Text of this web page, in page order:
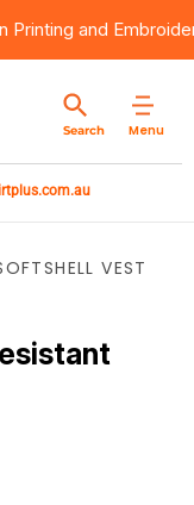
Printing and
Menu
Search
VEST